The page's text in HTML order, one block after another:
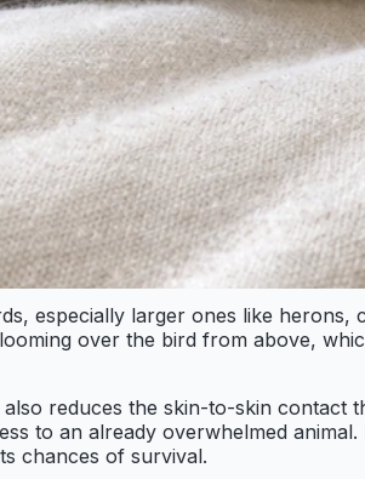
especially larger ones like
over the bird from above,
reduces the skin-to-skin contact
to an already overwhelmed
chances of survival.